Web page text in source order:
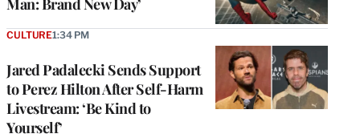
Man: Brand New Day’
Jared Padalecki Sends Support
to Perez Hilton After Self-Harm
Livestream: ‘Be Kind to
Yourself’
CULTURE1:34 PM